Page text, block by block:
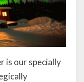
is our specially